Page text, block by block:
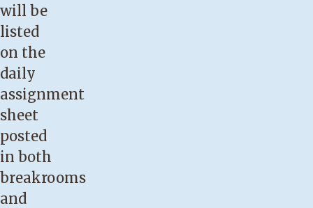
will be
listed
on the
daily
assignment
sheet
posted
in both
breakrooms
and